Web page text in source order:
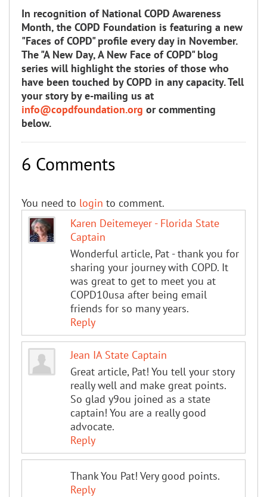
In recognition of National COPD Awareness
Month, the COPD Foundation is featuring a new
"Faces of COPD" profile every day in November.
The "A New Day, A New Face of COPD" blog
series will highlight the stories of those who
have been touched by COPD in any capacity. Tell
your story by e-mailing us at
info@copdfoundation.org or commenting
below.
6 Comments
You need to login to comment.
Karen Deitemeyer - Florida State
Captain
Wonderful article, Pat - thank you for
sharing your journey with COPD. It
was great to get to meet you at
COPD10usa after being email
friends for so many years.
Reply
Jean IA State Captain
Great article, Pat! You tell your story
really well and make great points.
So glad y9ou joined as a state
captain! You are a really good
advocate.
Reply
Thank You Pat! Very good points.
Reply